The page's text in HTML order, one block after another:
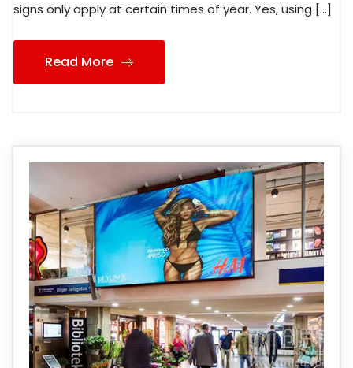
signs only apply at certain times of year. Yes, using […]
Read More